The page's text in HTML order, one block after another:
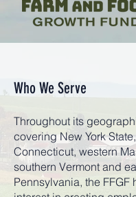
Who We Serve
Throughout its
covering New York
Connecticut, western
southern Vermont and
Pennsylvania, the FFGF